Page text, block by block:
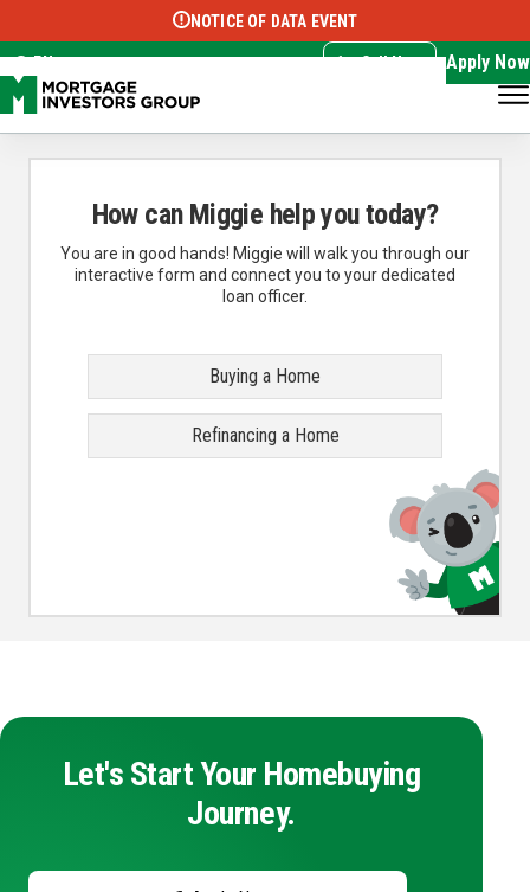
Select Language ▼
NOTICE OF DATA EVENT
EN Call Now Apply Now
How can Miggie help you today?
You are in good hands! Miggie will walk you through our
interactive form and connect you to your dedicated
loan officer.
Buying a Home
Refinancing a Home
Let's Start Your Homebuying
Journey.